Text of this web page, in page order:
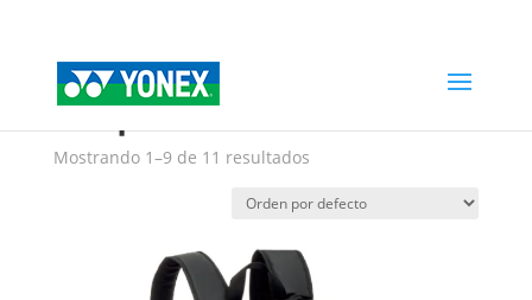
Home»backpacks
backpacks
Mostrando 1–9 de 11 resultados